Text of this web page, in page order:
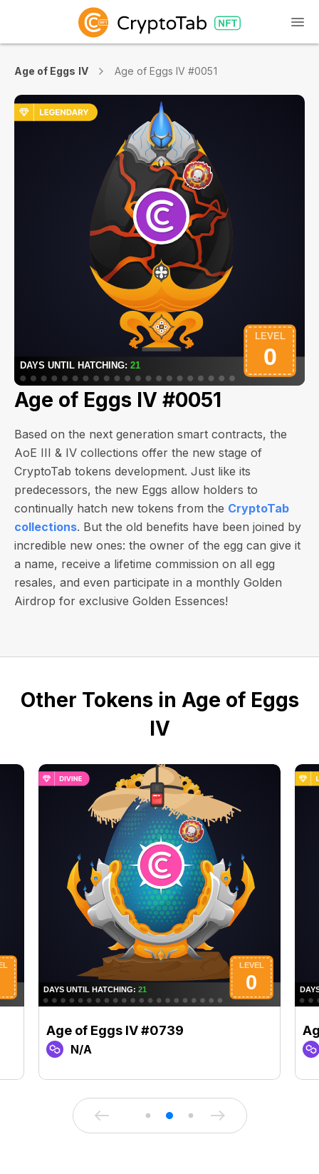
Age of Eggs IV Age of Eggs IV #0051
Age of Eggs IV #0051
Based on the next generation smart contracts, the
AoE III & IV collections offer the new stage of
CryptoTab tokens development. Just like its
predecessors, the new Eggs allow holders to
continually hatch new tokens from the CryptoTab
collections. But the old benefits have been joined by
incredible new ones: the owner of the egg can give it
a name, receive a lifetime commission on all egg
resales, and even participate in a monthly Golden
Airdrop for exclusive Golden Essences!
Other Tokens in Age of Eggs
IV
Age of Eggs IV #0739
N/A